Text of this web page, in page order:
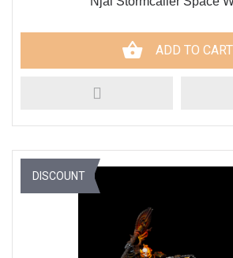
ADD TO CART
DISCOUNT